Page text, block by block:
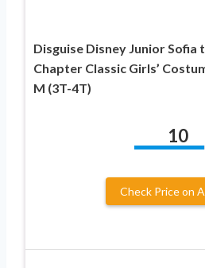
Disguise Disney Junior Sofia
Chapter Classic Girls’
M (3T-4T)
10
Check Price on